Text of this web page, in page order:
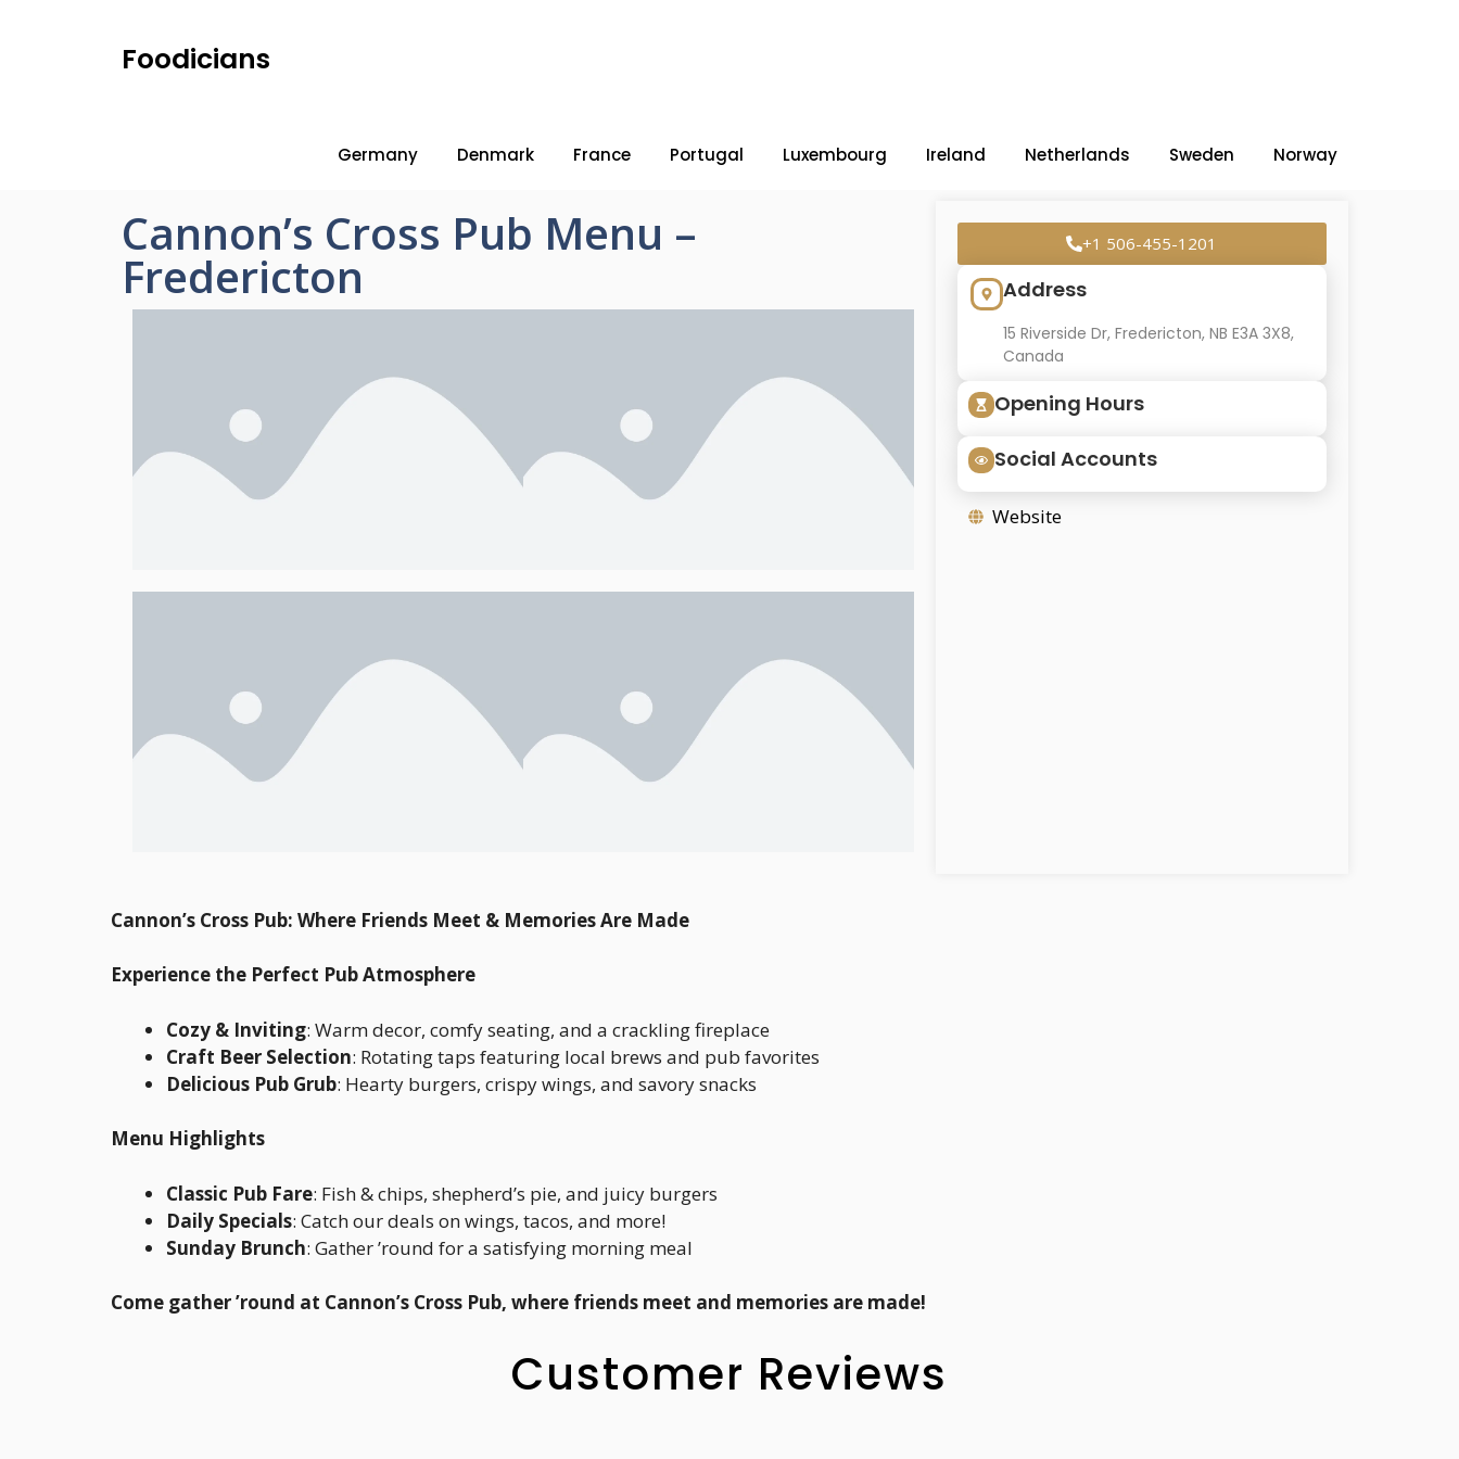
Foodicians
Germany Denmark France Portugal Luxembourg Ireland Netherlands Sweden Norway
Cannon’s Cross Pub Menu –
Fredericton
+1 506-455-1201
Address
15 Riverside Dr, Fredericton, NB E3A 3X8,
Canada
Opening Hours
Social Accounts
Website
Cannon’s Cross Pub: Where Friends Meet & Memories Are Made
Experience the Perfect Pub Atmosphere
Cozy & Inviting: Warm decor, comfy seating, and a crackling fireplace
Craft Beer Selection: Rotating taps featuring local brews and pub favorites
Delicious Pub Grub: Hearty burgers, crispy wings, and savory snacks
Menu Highlights
Classic Pub Fare: Fish & chips, shepherd’s pie, and juicy burgers
Daily Specials: Catch our deals on wings, tacos, and more!
Sunday Brunch: Gather ’round for a satisfying morning meal
Come gather ’round at Cannon’s Cross Pub, where friends meet and memories are made!
Customer Reviews